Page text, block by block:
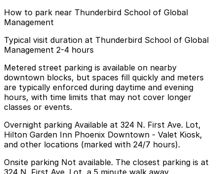
How to park near Thunderbird School of Global
Management
Typical visit duration at Thunderbird School of Global
Management 2-4 hours
Metered street parking is available on nearby
downtown blocks, but spaces fill quickly and meters
are typically enforced during daytime and evening
hours, with time limits that may not cover longer
classes or events.
Overnight parking Available at 324 N. First Ave. Lot,
Hilton Garden Inn Phoenix Downtown - Valet Kiosk,
and other locations (marked with 24/7 hours).
Onsite parking Not available. The closest parking is at
324 N. First Ave. Lot, a 5 minute walk away.